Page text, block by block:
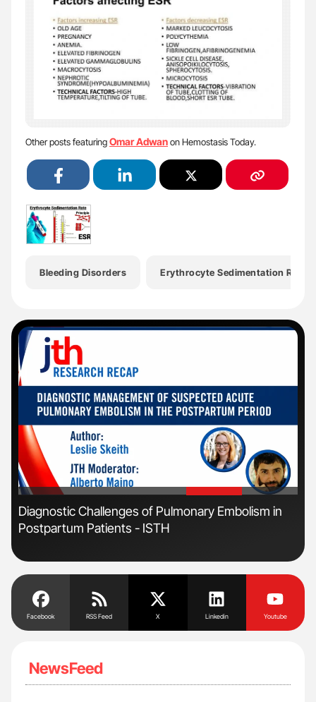
Other posts featuringOmar Adwanon Hemostasis Today.
Bleeding Disorders Erythrocyte Sedimentation Rate
'
Diagnostic Challenges of Pulmonary Embolism in
Postpartum Patients - ISTH
Facebook RSS Feed X Linkedin Youtube
NewsFeed